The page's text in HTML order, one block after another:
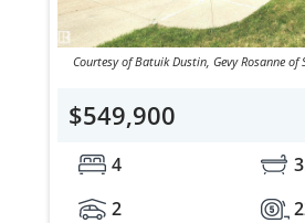
Courtesy of Batuik Dustin, Gevy Rosanne of
$549,900
4
2